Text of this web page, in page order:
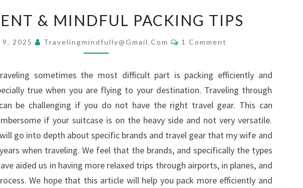
&
MINDFUL
PACKING
& MINDFUL PACKING TIPS
9, 2025 Travelingmindfully@gmail.com Comments
1 Comment
sometimes the most difficult part is packing efficiently and
true when you are flying to your destination. Traveling through
be challenging if you do not have the right travel gear. This can
if your suitcase is on the heavy side and not very versatile.
go into depth about specific brands and travel gear that my wife and
when traveling. We feel that the brands, and specifically the types
aided us in having more relaxed trips through airports, in planes, and
We hope that this article will help you pack more efficiently and